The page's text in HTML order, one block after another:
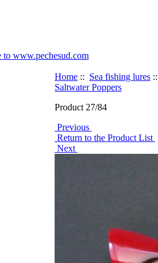
Home :: Sea fishing lures ::
Saltwater Poppers
Product 27/84
Previous
Return to the Product List
Next